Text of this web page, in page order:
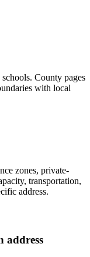
County pages
with local
zones, private-
transportation,
address.
address